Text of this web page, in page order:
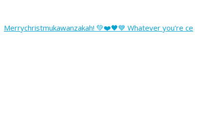
Merrychristmukawanzakah! 💚❤️🖤💙 Whatever you’re ce